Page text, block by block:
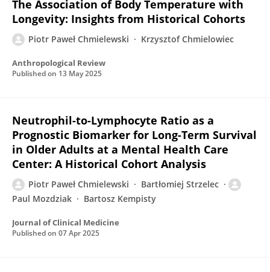
The Association of Body Temperature with
Longevity: Insights from Historical Cohorts
Piotr Paweł Chmielewski Krzysztof Chmielowiec
Anthropological Review
Published on 13 May 2025
Neutrophil-to-Lymphocyte Ratio as a
Prognostic Biomarker for Long-Term Survival
in Older Adults at a Mental Health Care
Center: A Historical Cohort Analysis
Piotr Paweł Chmielewski
Bartłomiej Strzelec
Paul Mozdziak
Bartosz Kempisty
Journal of Clinical Medicine
Published on 07 Apr 2025